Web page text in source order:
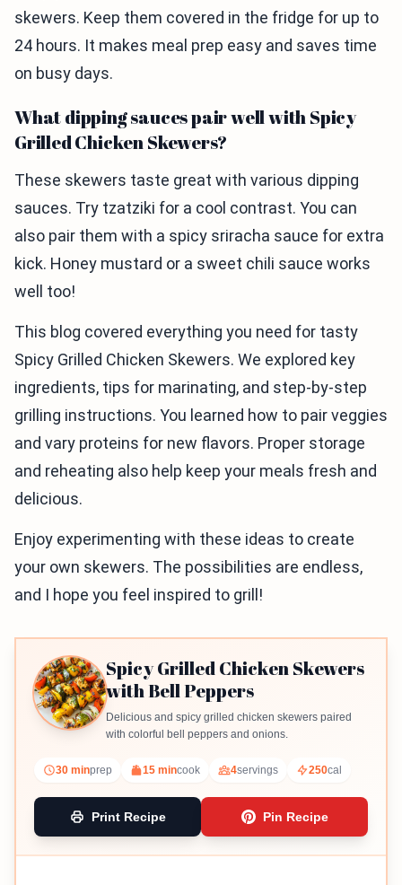
skewers. Keep them covered in the fridge for up to
24 hours. It makes meal prep easy and saves time
on busy days.
What dipping sauces pair well with Spicy
Grilled Chicken Skewers?
These skewers taste great with various dipping
sauces. Try tzatziki for a cool contrast. You can
also pair them with a spicy sriracha sauce for extra
kick. Honey mustard or a sweet chili sauce works
well too!
This blog covered everything you need for tasty
Spicy Grilled Chicken Skewers. We explored key
ingredients, tips for marinating, and step-by-step
grilling instructions. You learned how to pair veggies
and vary proteins for new flavors. Proper storage
and reheating also help keep your meals fresh and
delicious.
Enjoy experimenting with these ideas to create
your own skewers. The possibilities are endless,
and I hope you feel inspired to grill!
Spicy Grilled Chicken Skewers
with Bell Peppers
Delicious and spicy grilled chicken skewers paired
with colorful bell peppers and onions.
30 minprep 15 mincook 4servings 250cal
Print Recipe Pin Recipe